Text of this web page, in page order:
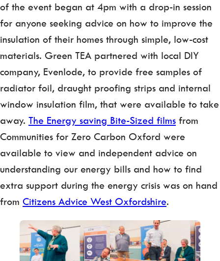
of the event began at 4pm with a drop-in session
for anyone seeking advice on how to improve the
insulation of their homes through simple, low-cost
materials. Green TEA partnered with local DIY
company, Evenlode, to provide free samples of
radiator foil, draught proofing strips and internal
window insulation film, that were available to take
away. The Energy saving Bite-Sized films from
Communities for Zero Carbon Oxford were
available to view and independent advice on
understanding our energy bills and how to find
extra support during the energy crisis was on hand
from Citizens Advice West Oxfordshire.